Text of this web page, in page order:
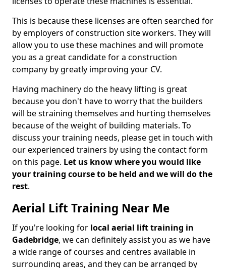
This is because these licenses are often searched for
by employers of construction site workers. They will
allow you to use these machines and will promote
you as a great candidate for a construction
company by greatly improving your CV.
Having machinery do the heavy lifting is great
because you don't have to worry that the builders
will be straining themselves and hurting themselves
because of the weight of building materials. To
discuss your training needs, please get in touch with
our experienced trainers by using the contact form
on this page. Let us know where you would like
your training course to be held and we will do the
rest.
Aerial Lift Training Near Me
If you're looking for local aerial lift training in
Gadebridge, we can definitely assist you as we have
a wide range of courses and centres available in
surrounding areas, and they can be arranged by